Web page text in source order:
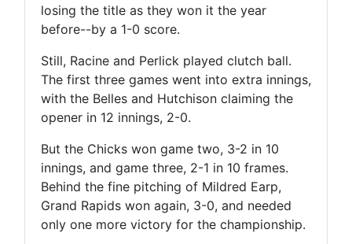
losing the title as they won it the year
before--by a 1-0 score.
Still, Racine and Perlick played clutch ball.
The first three games went into extra innings,
with the Belles and Hutchison claiming the
opener in 12 innings, 2-0.
But the Chicks won game two, 3-2 in 10
innings, and game three, 2-1 in 10 frames.
Behind the fine pitching of Mildred Earp,
Grand Rapids won again, 3-0, and needed
only one more victory for the championship.